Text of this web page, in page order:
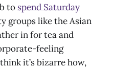
to spend Saturday
groups like the Asian
in for tea and
feeling
it’s bizarre how,